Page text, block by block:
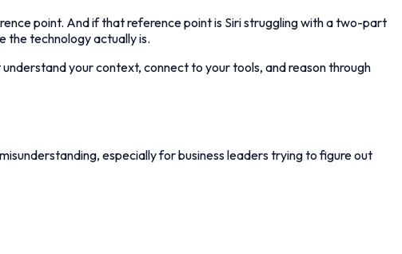
point. And if that reference point is Siri struggling with a two-part
the technology actually is.
your context, connect to your tools, and reason through
especially for business leaders trying to figure out